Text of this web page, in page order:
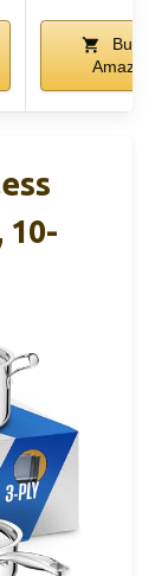
Buy on
Amazon
10-